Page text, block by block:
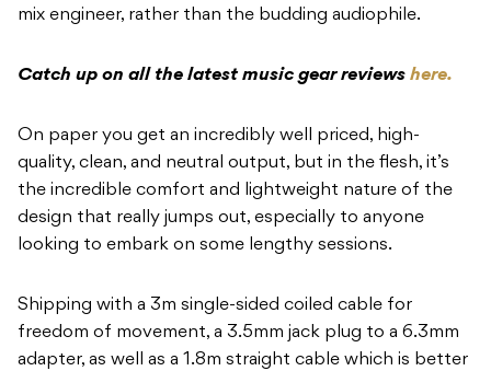
mix engineer, rather than the budding audiophile.
Catch up on all the latest music gear reviews here.
On paper you get an incredibly well priced, high-
quality, clean, and neutral output, but in the flesh, it’s
the incredible comfort and lightweight nature of the
design that really jumps out, especially to anyone
looking to embark on some lengthy sessions.
Shipping with a 3m single-sided coiled cable for
freedom of movement, a 3.5mm jack plug to a 6.3mm
adapter, as well as a 1.8m straight cable which is better